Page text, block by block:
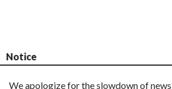
Notice
We apologize for the slowdown of